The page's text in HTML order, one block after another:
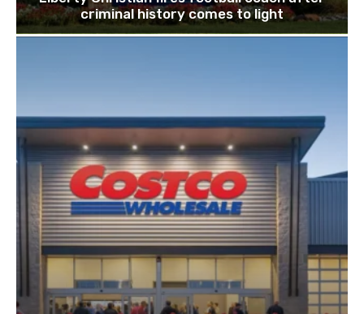
criminal history comes to light